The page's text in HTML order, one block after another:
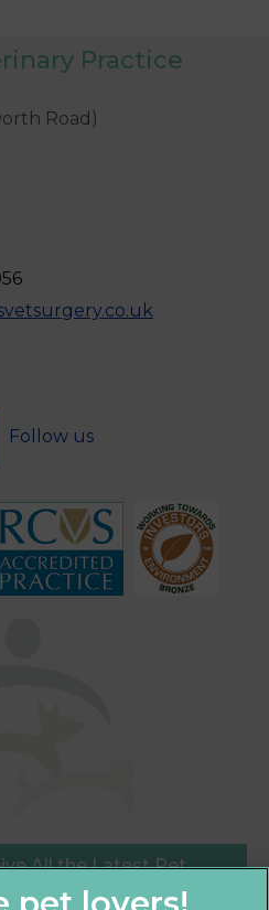
Practice
Road)
Follow us
All the Latest Pet